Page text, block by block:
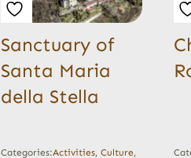
Sanctuary of
Santa Maria
della Stella
Categories:Activities,Culture,